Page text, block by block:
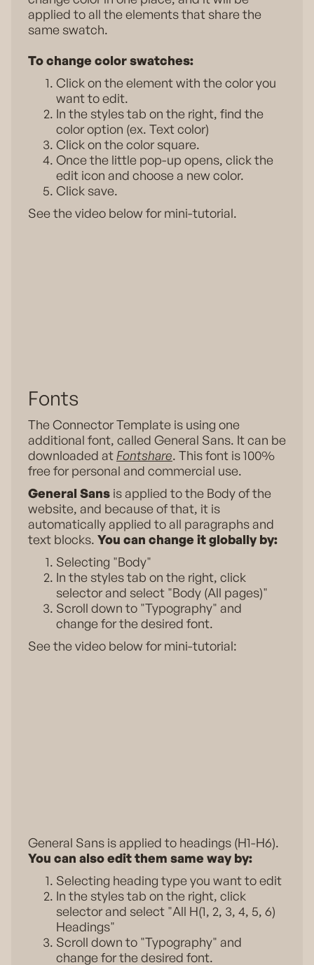
applied to all the elements that share the
same swatch.
To change color swatches:
Click on the element with the color you
want to edit.
In the styles tab on the right, find the
color option (ex. Text color)
Click on the color square.
Once the little pop-up opens, click the
edit icon and choose a new color.
Click save.
See the video below for mini-tutorial.
Fonts
The Connector Template is using one
additional font, called General Sans. It can be
downloaded at Fontshare. This font is 100%
free for personal and commercial use.
General Sans is applied to the Body of the
website, and because of that, it is
automatically applied to all paragraphs and
text blocks. You can change it globally by:
Selecting "Body"
In the styles tab on the right, click
selector and select "Body (All pages)"
Scroll down to "Typography" and
change for the desired font.
See the video below for mini-tutorial:
General Sans is applied to headings (H1-H6).
You can also edit them same way by:
Selecting heading type you want to edit
In the styles tab on the right, click
selector and select "All H(1, 2, 3, 4, 5, 6)
Headings"
Scroll down to "Typography" and
change for the desired font.